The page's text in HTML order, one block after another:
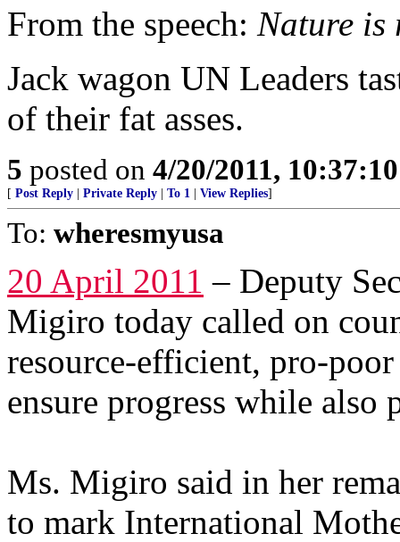
From the speech: Nature is
Jack wagon UN Leaders
of their fat asses.
5 posted on 4/20/2011,
[ Post Reply Private Reply To 1 View Replies]
To: wheresmyusa
20 April 2011 – Deputy
Migiro today called on
resource-efficient, pro-
ensure progress while
Ms. Migiro said in her
to mark International